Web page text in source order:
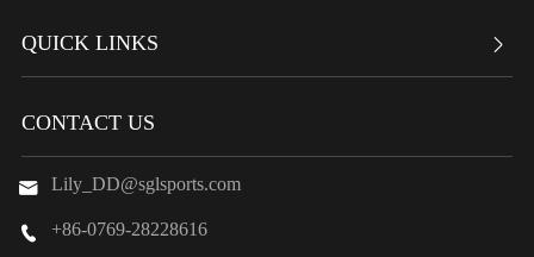
QUICK LINKS 
CONTACT US
 Lily_DD@sglsports.com
 +86-0769-28228616